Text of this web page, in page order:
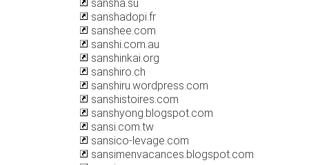
sansha.su
sanshadopi.fr
sanshee.com
sanshi.com.au
sanshinkai.org
sanshiro.ch
sanshiru.wordpress.com
sanshistoires.com
sanshyong.blogspot.com
sansi.com.tw
sansico-levage.com
sansimenvacances.blogspot.com